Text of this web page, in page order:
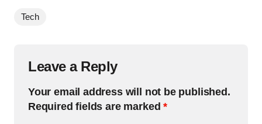
Tech
Leave a Reply
Your email address will not be published.
Required fields are marked*